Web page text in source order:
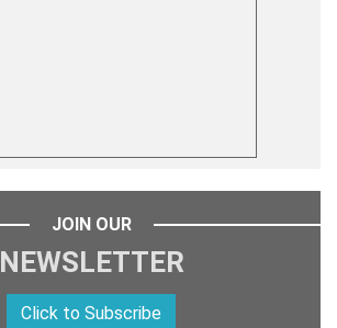
JOIN OUR
NEWSLETTER
Click to Subscribe